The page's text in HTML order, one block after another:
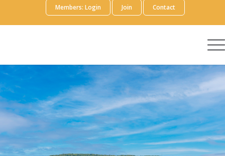
Members: Login Join Contact